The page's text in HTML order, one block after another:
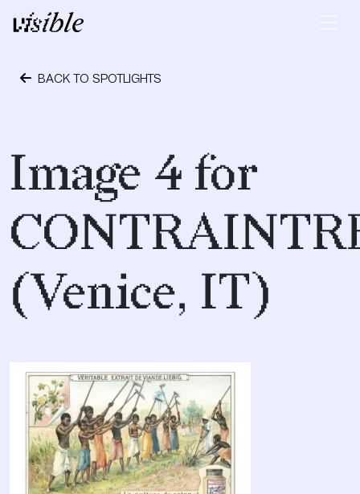
Skip to content
Main Navigation
BACK TO SPOTLIGHTS
Image 4 for
(Venice, IT)